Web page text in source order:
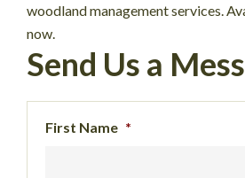
woodland management services.
now.
Send Us a
First Name *